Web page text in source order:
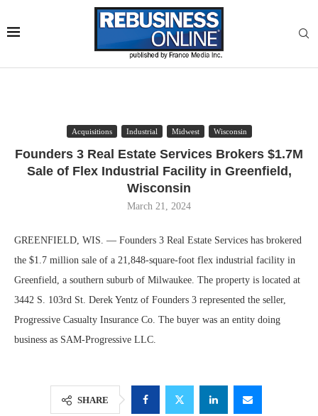
Acquisitions Industrial Midwest Wisconsin
Founders 3 Real Estate Services Brokers $1.7M
Sale of Flex Industrial Facility in Greenfield,
Wisconsin
March 21, 2024
GREENFIELD, WIS. — Founders 3 Real Estate Services has brokered
the $1.7 million sale of a 21,848-square-foot flex industrial facility in
Greenfield, a southern suburb of Milwaukee. The property is located at
3442 S. 103rd St. Derek Yentz of Founders 3 represented the seller,
Progressive Casualty Insurance Co. The buyer was an entity doing
business as SAM-Progressive LLC.
SHARE